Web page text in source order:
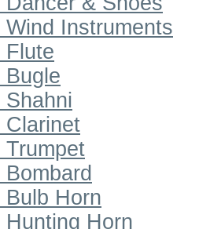
Wind Instruments
Flute
Bugle
Shahni
Clarinet
Trumpet
Bombard
Bulb Horn
Hunting Horn